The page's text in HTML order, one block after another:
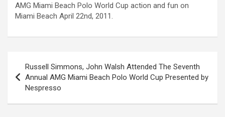
AMG Miami Beach Polo World Cup action and fun on
Miami Beach April 22nd, 2011.
navigation
Russell Simmons, John Walsh Attended The Seventh
Annual AMG Miami Beach Polo World Cup Presented by
Nespresso